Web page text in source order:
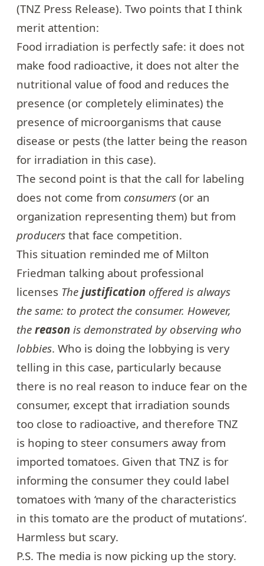
(TNZ Press Release). Two points that I think
merit attention:
Food irradiation is perfectly safe: it does not
make food radioactive, it does not alter the
nutritional value of food and reduces the
presence (or completely eliminates) the
presence of microorganisms that cause
disease or pests (the latter being the reason
for irradiation in this case).
The second point is that the call for labeling
does not come from consumers (or an
organization representing them) but from
producers that face competition.
This situation reminded me of Milton
Friedman talking about professional
licenses The justification offered is always
the same: to protect the consumer. However,
the reason is demonstrated by observing who
lobbies. Who is doing the lobbying is very
telling in this case, particularly because
there is no real reason to induce fear on the
consumer, except that irradiation sounds
too close to radioactive, and therefore TNZ
is hoping to steer consumers away from
imported tomatoes. Given that TNZ is for
informing the consumer they could label
tomatoes with ‘many of the characteristics
in this tomato are the product of mutations‘.
Harmless but scary.
P.S. The media is now picking up the story.